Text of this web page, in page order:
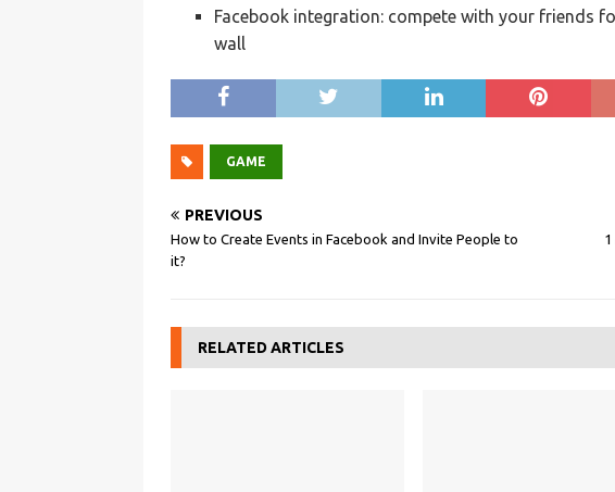
Facebook integration: compete with your friends
wall
GAME
PREVIOUS
How to Create Events in Facebook and Invite People to
it?
RELATED ARTICLES